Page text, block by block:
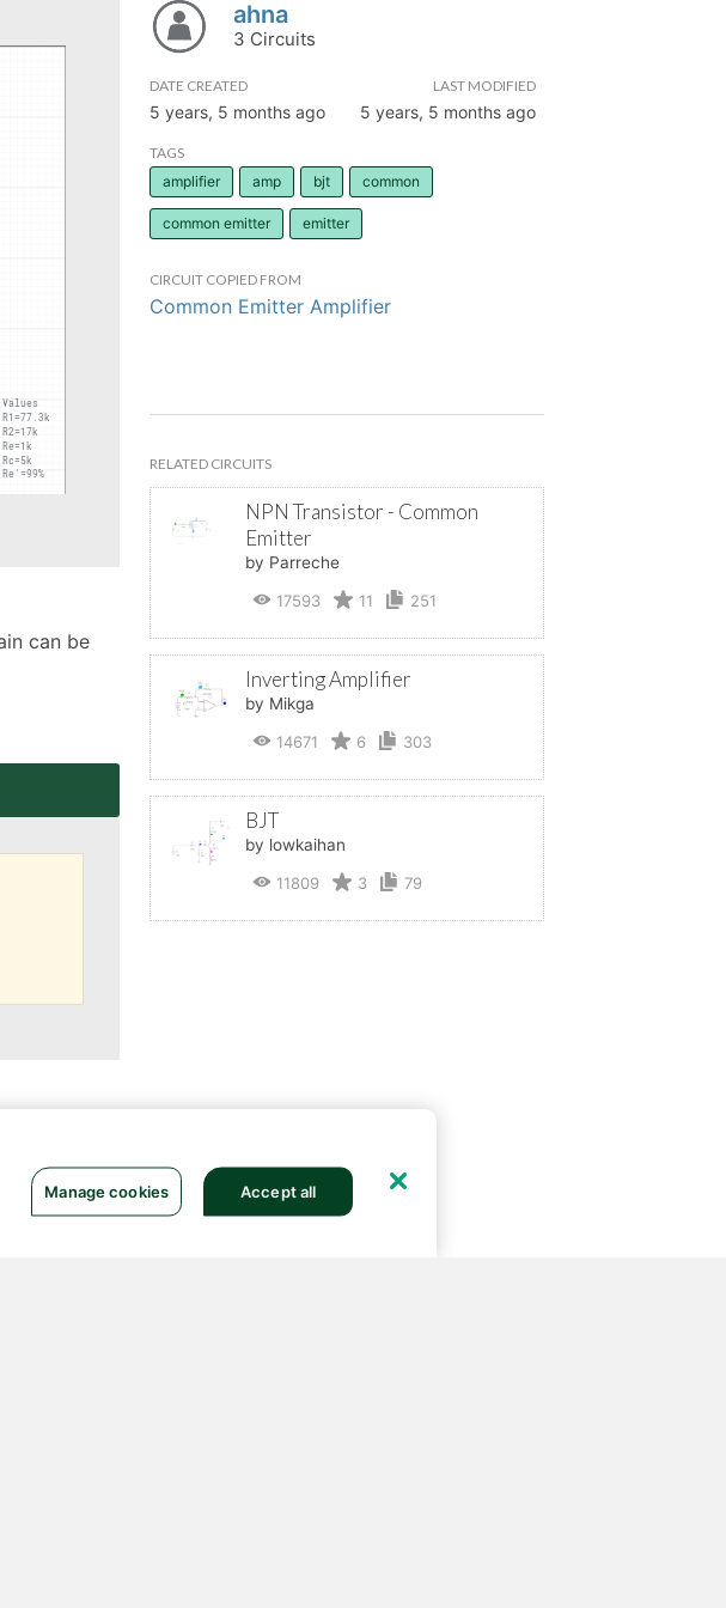
can be
ahna
3 Circuits
DATE CREATED
5 years, 5 months ago
LAST MODIFIED
5 years, 5 months ago
TAGS
amplifier
amp bjt common
common emitter emitter
CIRCUIT COPIED FROM
Common Emitter Amplifier
RELATED CIRCUITS
NPN Transistor - Common
Emitter
by Parreche
17593
11 251
Inverting Amplifier
by Mikga
14671
6 303
BJT
by lowkaihan
11809
3 79
Manage cookies Accept all